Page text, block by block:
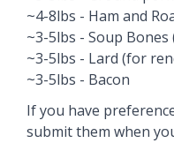
~4-8lbs - Ham and
~3-5lbs - Soup
~3-5lbs - Lard (for
~3-5lbs - Bacon
If you have
submit them when